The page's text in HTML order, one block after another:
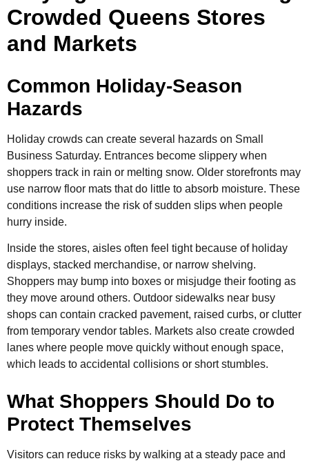
Crowded Queens Stores
and Markets
Common Holiday-Season
Hazards
Holiday crowds can create several hazards on Small
Business Saturday. Entrances become slippery when
shoppers track in rain or melting snow. Older storefronts may
use narrow floor mats that do little to absorb moisture. These
conditions increase the risk of sudden slips when people
hurry inside.
Inside the stores, aisles often feel tight because of holiday
displays, stacked merchandise, or narrow shelving.
Shoppers may bump into boxes or misjudge their footing as
they move around others. Outdoor sidewalks near busy
shops can contain cracked pavement, raised curbs, or clutter
from temporary vendor tables. Markets also create crowded
lanes where people move quickly without enough space,
which leads to accidental collisions or short stumbles.
What Shoppers Should Do to
Protect Themselves
Visitors can reduce risks by walking at a steady pace and